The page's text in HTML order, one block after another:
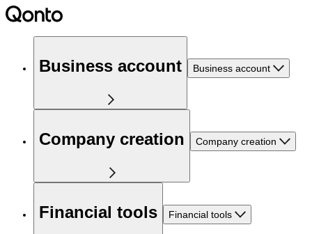
Business account Business account
Company creation Company creation
Financial tools Financial tools